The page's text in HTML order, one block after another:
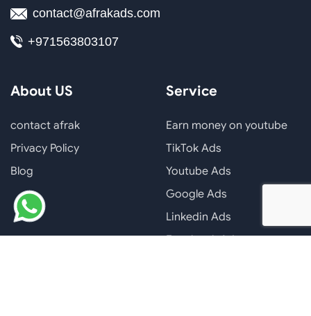
contact@afrakads.com
+971563803107
About US
contact afrak
Privacy Policy
Blog
Service
Earn money on youtube
TikTok Ads
Youtube Ads
Google Ads
Linkedin Ads
Facebook Ads